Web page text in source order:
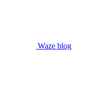
Waze blog